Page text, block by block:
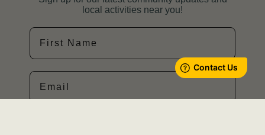
local activities near you!
First Name
Email